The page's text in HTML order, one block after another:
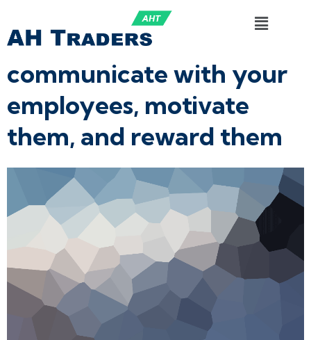
communicate with your
employees, motivate
them, and reward them